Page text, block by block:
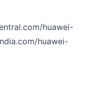
huawei-
huawei-